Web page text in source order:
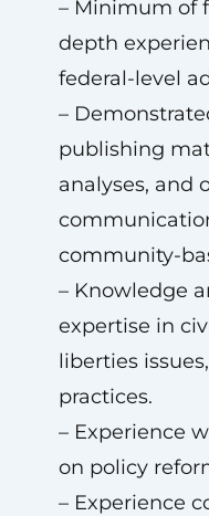
– Minimum of
depth
federal-level
–
publishing
analyses, and
community-
– Knowledge
expertise in
liberties
practices.
– Experience
on policy
– Experience